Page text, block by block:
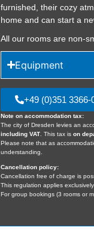
furnished, their cozy
home and can start a
All our rooms are non-
Equipment
+49 (0)351 3366-
Note on accommodation tax:
The city of Dresden levies an
including VAT. This tax is on
Please note that as
understanding.
Cancellation policy:
Cancellation free of charge is
This regulation applies
For group bookings (3 rooms or